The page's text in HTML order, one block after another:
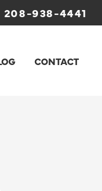
208-938-4441
CONTACT